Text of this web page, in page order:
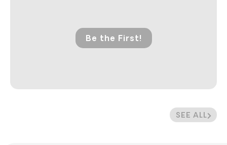
SEE ALL
Be the First!